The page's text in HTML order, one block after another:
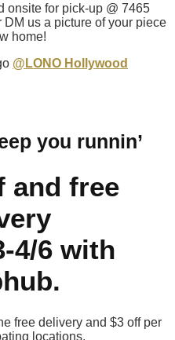
onsite for pick-up @ 7465
DM us a picture of your piece
home!
@LONO Hollywood
you runnin’
and free
4/6 with
free delivery and $3 off per
locations.